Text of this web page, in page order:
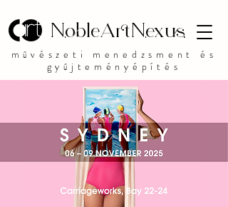
NobleArtNexus
művészeti menedzsment és
gyűjteményépítés